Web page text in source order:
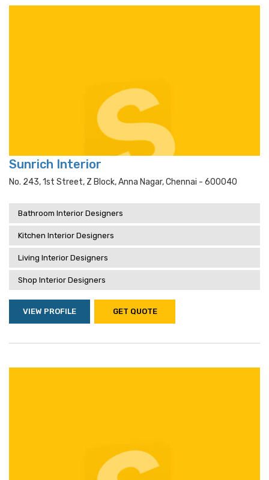
Sunrich Interior
No. 243, 1st Street, Z Block, Anna Nagar, Chennai - 600040
Bathroom Interior Designers
Kitchen Interior Designers
Living Interior Designers
Shop Interior Designers
VIEW PROFILE GET QUOTE